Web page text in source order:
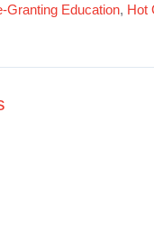
Granting Education, Hot